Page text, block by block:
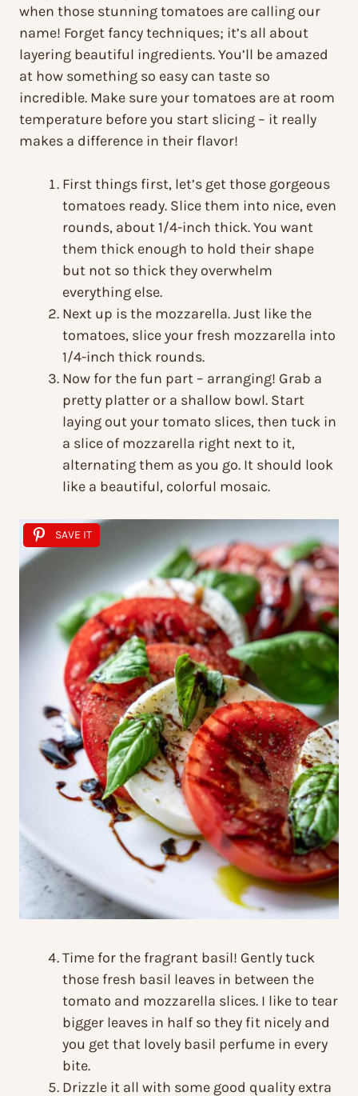
when those stunning tomatoes are calling our
name! Forget fancy techniques; it’s all about
layering beautiful ingredients. You’ll be amazed
at how something so easy can taste so
incredible. Make sure your tomatoes are at room
temperature before you start slicing – it really
makes a difference in their flavor!
First things first, let’s get those gorgeous
tomatoes ready. Slice them into nice, even
rounds, about 1/4-inch thick. You want
them thick enough to hold their shape
but not so thick they overwhelm
everything else.
Next up is the mozzarella. Just like the
tomatoes, slice your fresh mozzarella into
1/4-inch thick rounds.
Now for the fun part – arranging! Grab a
pretty platter or a shallow bowl. Start
laying out your tomato slices, then tuck in
a slice of mozzarella right next to it,
alternating them as you go. It should look
like a beautiful, colorful mosaic.
SAVE IT
Time for the fragrant basil! Gently tuck
those fresh basil leaves in between the
tomato and mozzarella slices. I like to tear
bigger leaves in half so they fit nicely and
you get that lovely basil perfume in every
bite.
Drizzle it all with some good quality extra